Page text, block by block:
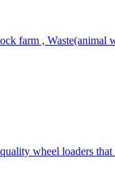
farm , Waste(animal
wheel loaders